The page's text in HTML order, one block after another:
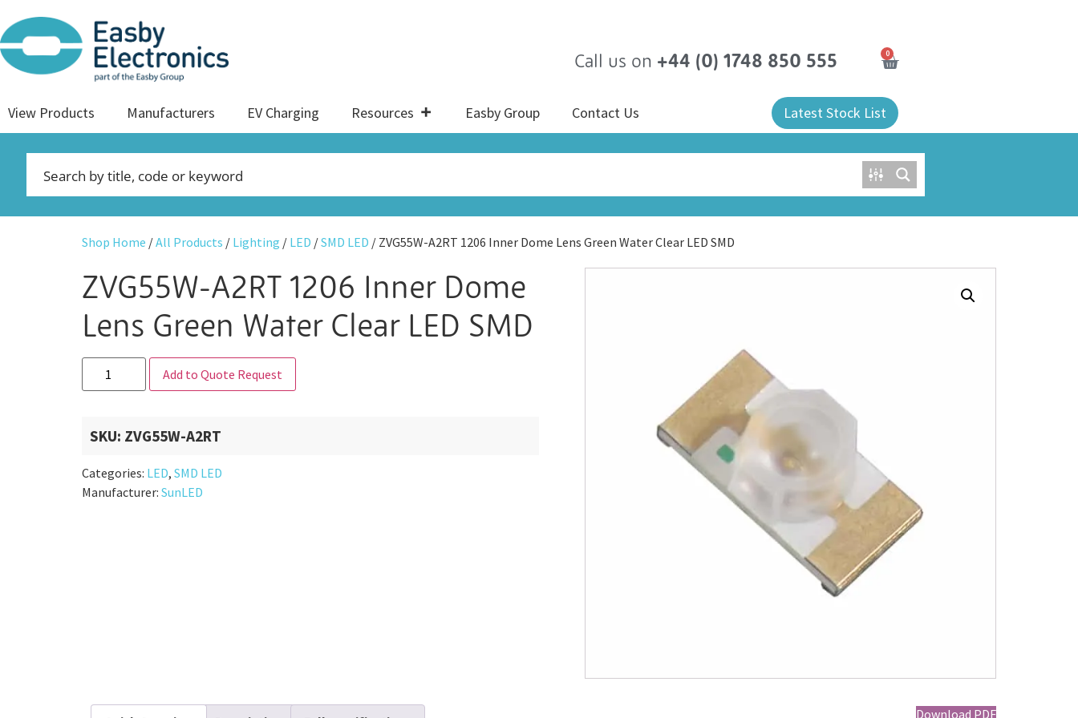
Call us on +44 (0) 1748 850 555 0
View Products Manufacturers EV Charging Resources Latest Stock List
Easby Group Contact Us
Shop Home /All Products / Lighting / LED /SMD LED / ZVG55W-A2RT 1206 Inner Dome Lens Green Water Clear LED SMD
ZVG55W-A2RT 1206 Inner Dome
Lens Green Water Clear LED SMD
Add to Quote Request
SKU: ZVG55W-A2RT
Categories: LED, SMD LED
Manufacturer: SunLED
Download PDF